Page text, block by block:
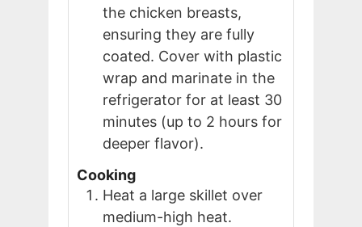
the chicken breasts,
ensuring they are fully
coated. Cover with plastic
wrap and marinate in the
refrigerator for at least 30
minutes (up to 2 hours for
deeper flavor).
Cooking
Heat a large skillet over
medium-high heat.